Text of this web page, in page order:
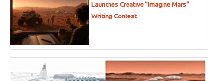
Launches Creative “Imagine Mars”
Writing Contest